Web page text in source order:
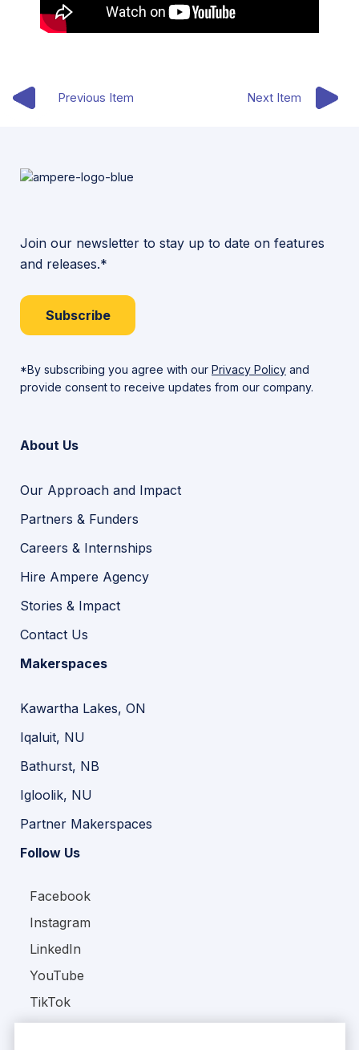
Previous Item Next Item
Join our newsletter to stay up to date on features
and releases.*
Subscribe
*By subscribing you agree with our Privacy Policy and
provide consent to receive updates from our company.
About Us
Our Approach and Impact
Partners & Funders
Careers & Internships
Hire Ampere Agency
Stories & Impact
Contact Us
Makerspaces
Kawartha Lakes, ON
Iqaluit, NU
Bathurst, NB
Igloolik, NU
Partner Makerspaces
Follow Us
Facebook
Instagram
LinkedIn
YouTube
TikTok